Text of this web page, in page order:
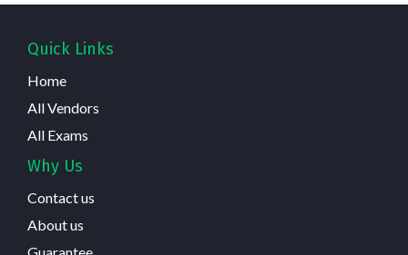
Quick Links
Home
All Vendors
All Exams
Why Us
Contact us
About us